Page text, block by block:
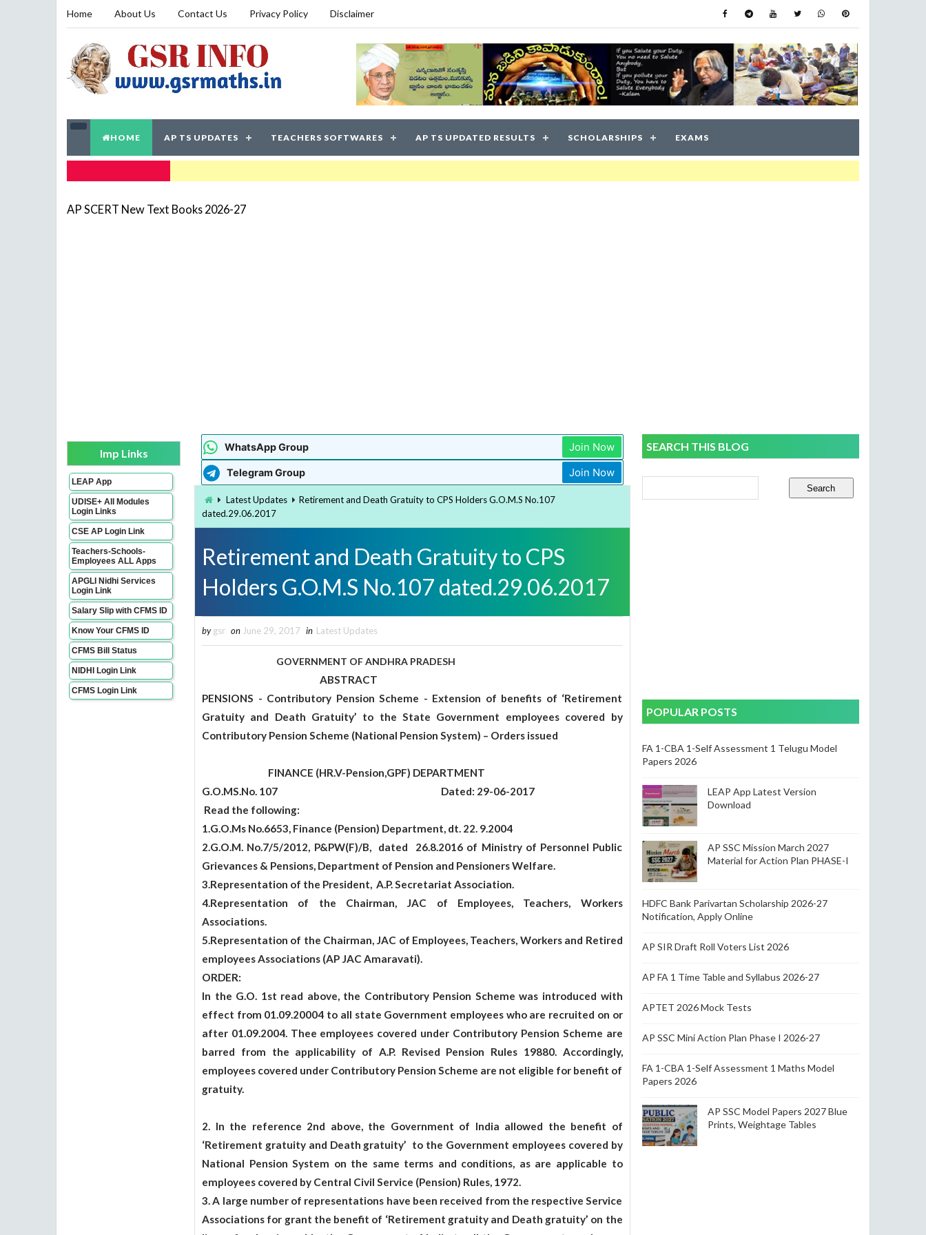
Home About Us Contact Us Privacy Policy Disclaimer
HOME AP TS UPDATES TEACHERS SOFTWARES AP TS UPDATED RESULTS SCHOLARSHIPS EXAMS
AP SCERT New Text Books 2026-27
Imp Links
LEAP App
UDISE+ All Modules
Login Links
CSE AP Login Link
Teachers-Schools-
Employees ALL Apps
APGLI Nidhi Services
Login Link
Salary Slip with CFMS ID
Know Your CFMS ID
CFMS Bill Status
NIDHI Login Link
CFMS Login Link
WhatsApp Group Join Now
Telegram Group Join Now
Latest Updates
Retirement and Death Gratuity to CPS Holders G.O.M.S No.107
dated.29.06.2017
Retirement and Death Gratuity to CPS
Holders G.O.M.S No.107 dated.29.06.2017
by gsr on June 29, 2017 in Latest Updates
GOVERNMENT OF ANDHRA PRADESH
ABSTRACT
PENSIONS - Contributory Pension Scheme - Extension of benefits of ‘Retirement
Gratuity and Death Gratuity’ to the State Government employees covered by
Contributory Pension Scheme (National Pension System) – Orders issued
FINANCE (HR.V-Pension,GPF) DEPARTMENT
G.O.MS.No. 107 Dated: 29-06-2017
Read the following:
1.G.O.Ms No.6653, Finance (Pension) Department, dt. 22. 9.2004
2.G.O.M. No.7/5/2012, P&PW(F)/B, dated 26.8.2016 of Ministry of Personnel Public
Grievances & Pensions, Department of Pension and Pensioners Welfare.
3.Representation of the President, A.P. Secretariat Association.
4.Representation of the Chairman, JAC of Employees, Teachers, Workers
Associations.
5.Representation of the Chairman, JAC of Employees, Teachers, Workers and Retired
employees Associations (AP JAC Amaravati).
ORDER:
In the G.O. 1st read above, the Contributory Pension Scheme was introduced with
effect from 01.09.20004 to all state Government employees who are recruited on or
after 01.09.2004. Thee employees covered under Contributory Pension Scheme are
barred from the applicability of A.P. Revised Pension Rules 19880. Accordingly,
employees covered under Contributory Pension Scheme are not eligible for benefit of
gratuity.
2. In the reference 2nd above, the Government of India allowed the benefit of
‘Retirement gratuity and Death gratuity’ to the Government employees covered by
National Pension System on the same terms and conditions, as are applicable to
employees covered by Central Civil Service (Pension) Rules, 1972.
3. A large number of representations have been received from the respective Service
Associations for grant the benefit of ‘Retirement gratuity and Death gratuity’ on the
SEARCH THIS BLOG
POPULAR POSTS
FA 1-CBA 1-Self Assessment 1 Telugu Model
Papers 2026
LEAP App Latest Version
Download
AP SSC Mission March 2027
Material for Action Plan PHASE-I
HDFC Bank Parivartan Scholarship 2026-27
Notification, Apply Online
AP SIR Draft Roll Voters List 2026
AP FA 1 Time Table and Syllabus 2026-27
APTET 2026 Mock Tests
AP SSC Mini Action Plan Phase I 2026-27
FA 1-CBA 1-Self Assessment 1 Maths Model
Papers 2026
AP SSC Model Papers 2027 Blue
Prints, Weightage Tables